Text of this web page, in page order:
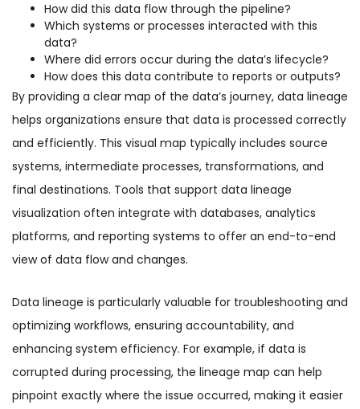
How did this data flow through the pipeline?
Which systems or processes interacted with this
data?
Where did errors occur during the data’s lifecycle?
How does this data contribute to reports or outputs?
By providing a clear map of the data’s journey, data lineage
helps organizations ensure that data is processed correctly
and efficiently. This visual map typically includes source
systems, intermediate processes, transformations, and
final destinations. Tools that support data lineage
visualization often integrate with databases, analytics
platforms, and reporting systems to offer an end-to-end
view of data flow and changes.
Data lineage is particularly valuable for troubleshooting and
optimizing workflows, ensuring accountability, and
enhancing system efficiency. For example, if data is
corrupted during processing, the lineage map can help
pinpoint exactly where the issue occurred, making it easier